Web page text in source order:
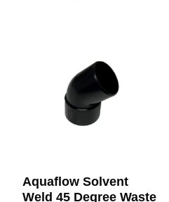
Aquaflow Solvent
Weld 45 Degree Waste